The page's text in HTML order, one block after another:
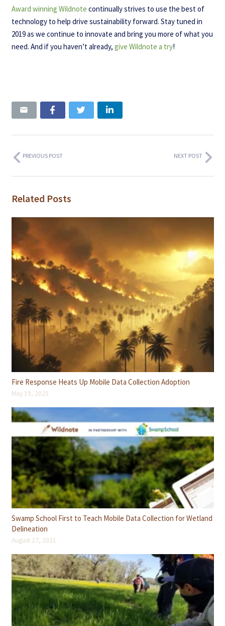
Award winning Wildnote continually strives to use the best of
technology to help drive sustainability forward. Stay tuned in
2019 as we continue to innovate and bring you more of what you
need. And if you haven’t already, give Wildnote a try!
PREVIOUS POST NEXT POST
Related Posts
Fire Response Heats Up Mobile Data Collection Adoption
May 19, 2025
Swamp School First to Teach Mobile Data Collection for Wetland
Delineation
August 27, 2021